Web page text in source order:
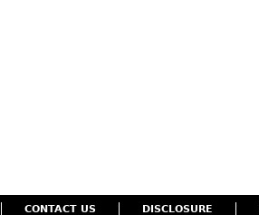
CONTACT US DISCLOSURE